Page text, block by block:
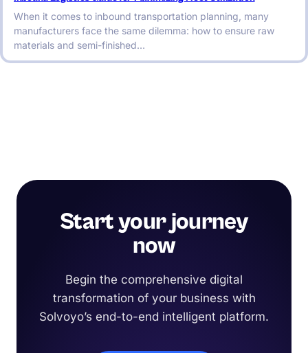
When it comes to inbound transportation planning, many
manufacturers face the same dilemma: how to ensure raw
materials and semi-finished…
Start your journey
now
Begin the comprehensive digital
transformation of your business with
Solvoyo’s end-to-end intelligent platform.